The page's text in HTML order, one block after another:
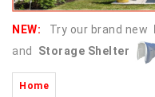
NEW: Try our brand new
and
Storage Shelter
Home